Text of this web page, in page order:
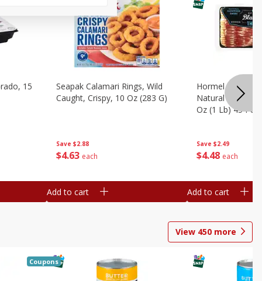
15
Save $2.88
$4 63 each
Seapak Calamari Rings, Wild
Caught, Crispy, 10 Oz (283 G)
Add to cart
Save $2.49
$4 48 each
Hormel Bacon,
Natural
Oz (1 Lb) 454 G
Add to cart
View 450 more
Coupons